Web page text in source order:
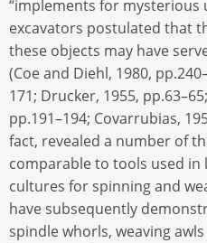
“implements for mysterious
excavators postulated that
these objects may have
(Coe and Diehl, 1980,
171; Drucker, 1955,
pp.191–194; Covarrubias,
fact, revealed a number of
comparable to tools used in
cultures for spinning and
have subsequently
spindle whorls, weaving